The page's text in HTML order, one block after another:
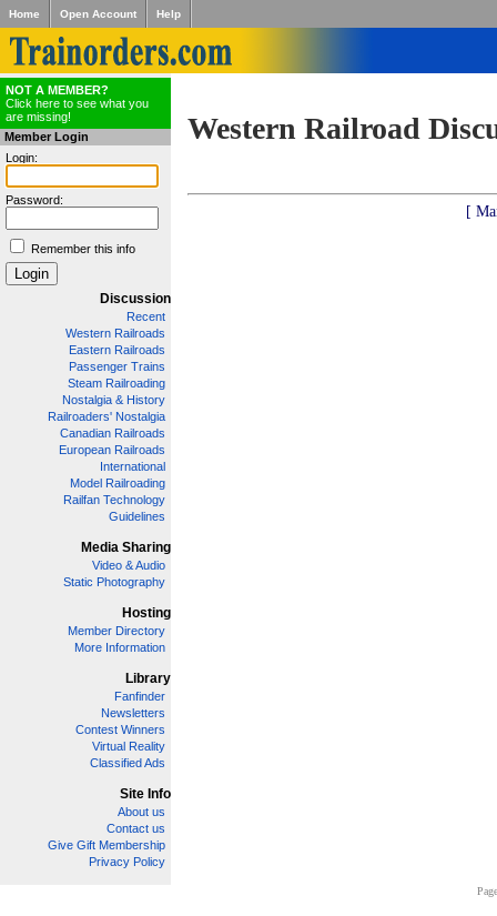
Home Open Account Help
NOT A MEMBER?
Click here to see what you
are missing!
Member Login
Login:
Password:
Remember this info
Discussion
Recent
Western Railroads
Eastern Railroads
Passenger Trains
Steam Railroading
Nostalgia & History
Railroaders' Nostalgia
Canadian Railroads
European Railroads
International
Model Railroading
Railfan Technology
Guidelines
Media Sharing
Video & Audio
Static Photography
Hosting
Member Directory
More Information
Library
Fanfinder
Newsletters
Contest Winners
Virtual Reality
Classified Ads
Site Info
About us
Contact us
Give Gift Membership
Privacy Policy
Western Railroad
[